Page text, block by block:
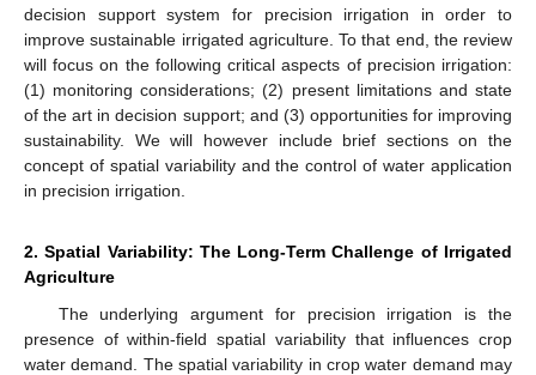
decision support system for precision irrigation in order to
improve sustainable irrigated agriculture. To that end, the review
will focus on the following critical aspects of precision irrigation:
(1) monitoring considerations; (2) present limitations and state
of the art in decision support; and (3) opportunities for improving
sustainability. We will however include brief sections on the
concept of spatial variability and the control of water application
in precision irrigation.
2. Spatial Variability: The Long-Term Challenge of Irrigated
Agriculture
The underlying argument for precision irrigation is the
presence of within-field spatial variability that influences crop
water demand. The spatial variability in crop water demand may